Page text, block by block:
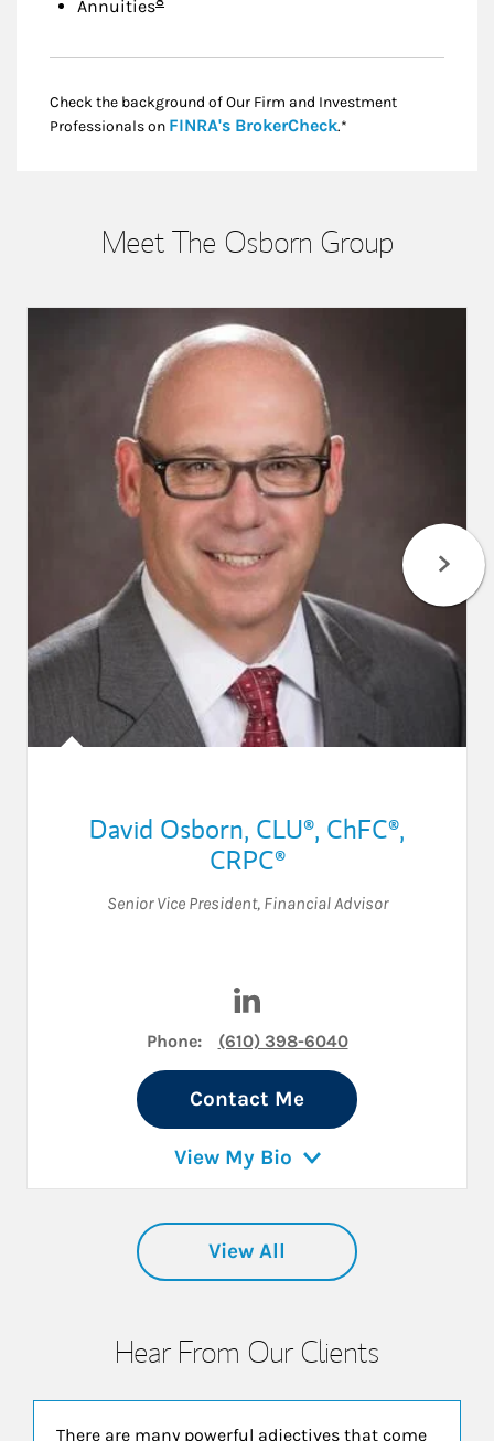
Annuities
Check the background of Our Firm and Investment
Professionals on FINRA's BrokerCheckLink Opens in New
.*
Meet The Osborn Group
David Osborn, CLU®, ChFC®,
CRPC®
Senior Vice President, Financial Advisor
Phone: (610) 398-6040
Contact Me
View My Bio
View All
Hear From Our Clients
There are many powerful adjectives that come